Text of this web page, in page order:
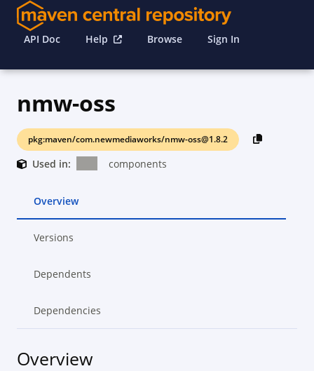
API Doc Help Browse Sign In
nmw-oss
pkg:maven/com.newmediaworks/nmw-oss@1.8.2
Used in: components
Overview
Versions
Dependents
Dependencies
Overview